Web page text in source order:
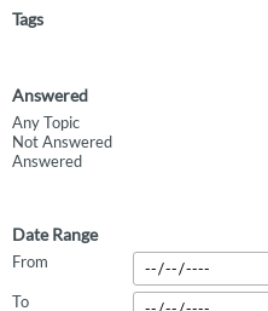
Tags
Answered
Any Topic
Not Answered
Answered
Date Range
From
To